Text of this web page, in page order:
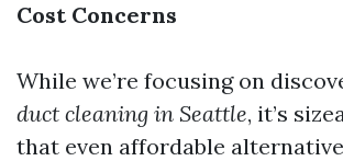
Cost Concerns
While we’re focusing on
duct cleaning in Seattle, it’s
that even affordable